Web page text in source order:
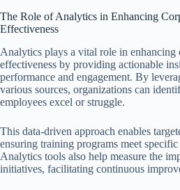
The Role of Analytics in Enhancing
Effectiveness
Analytics plays a vital role in enhancing
effectiveness by providing actionable
performance and engagement. By
various sources, organizations can
employees excel or struggle.
This data-driven approach enables
ensuring training programs meet
Analytics tools also help measure the
initiatives, facilitating continuous